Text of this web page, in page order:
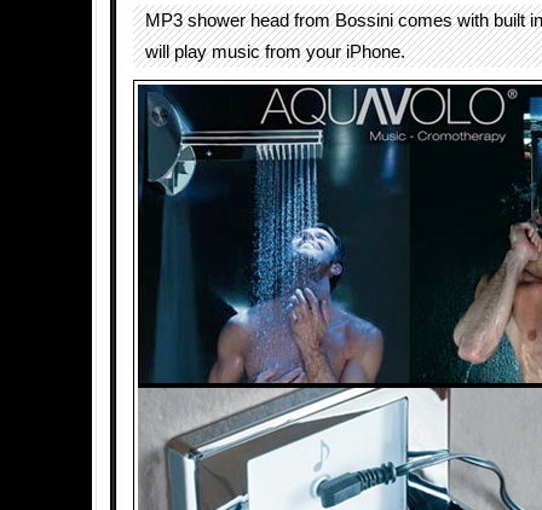
MP3 shower head from Bossini comes with built
will play music from your iPhone.